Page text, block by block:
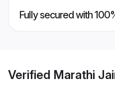
Fully secured with
Verified Marathi